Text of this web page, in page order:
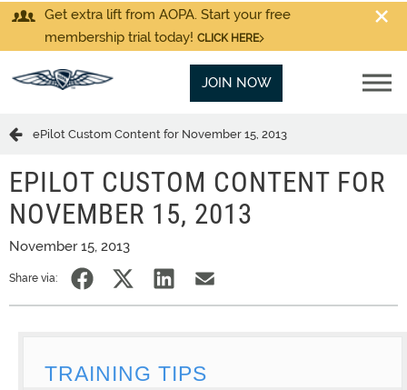
Get extra lift from AOPA. Start your free
membership trial today! CLICK HERE
JOIN NOW
ePilot Custom Content for November 15, 2013
EPILOT CUSTOM CONTENT FOR
NOVEMBER 15, 2013
November 15, 2013
Share via:
TRAINING TIPS